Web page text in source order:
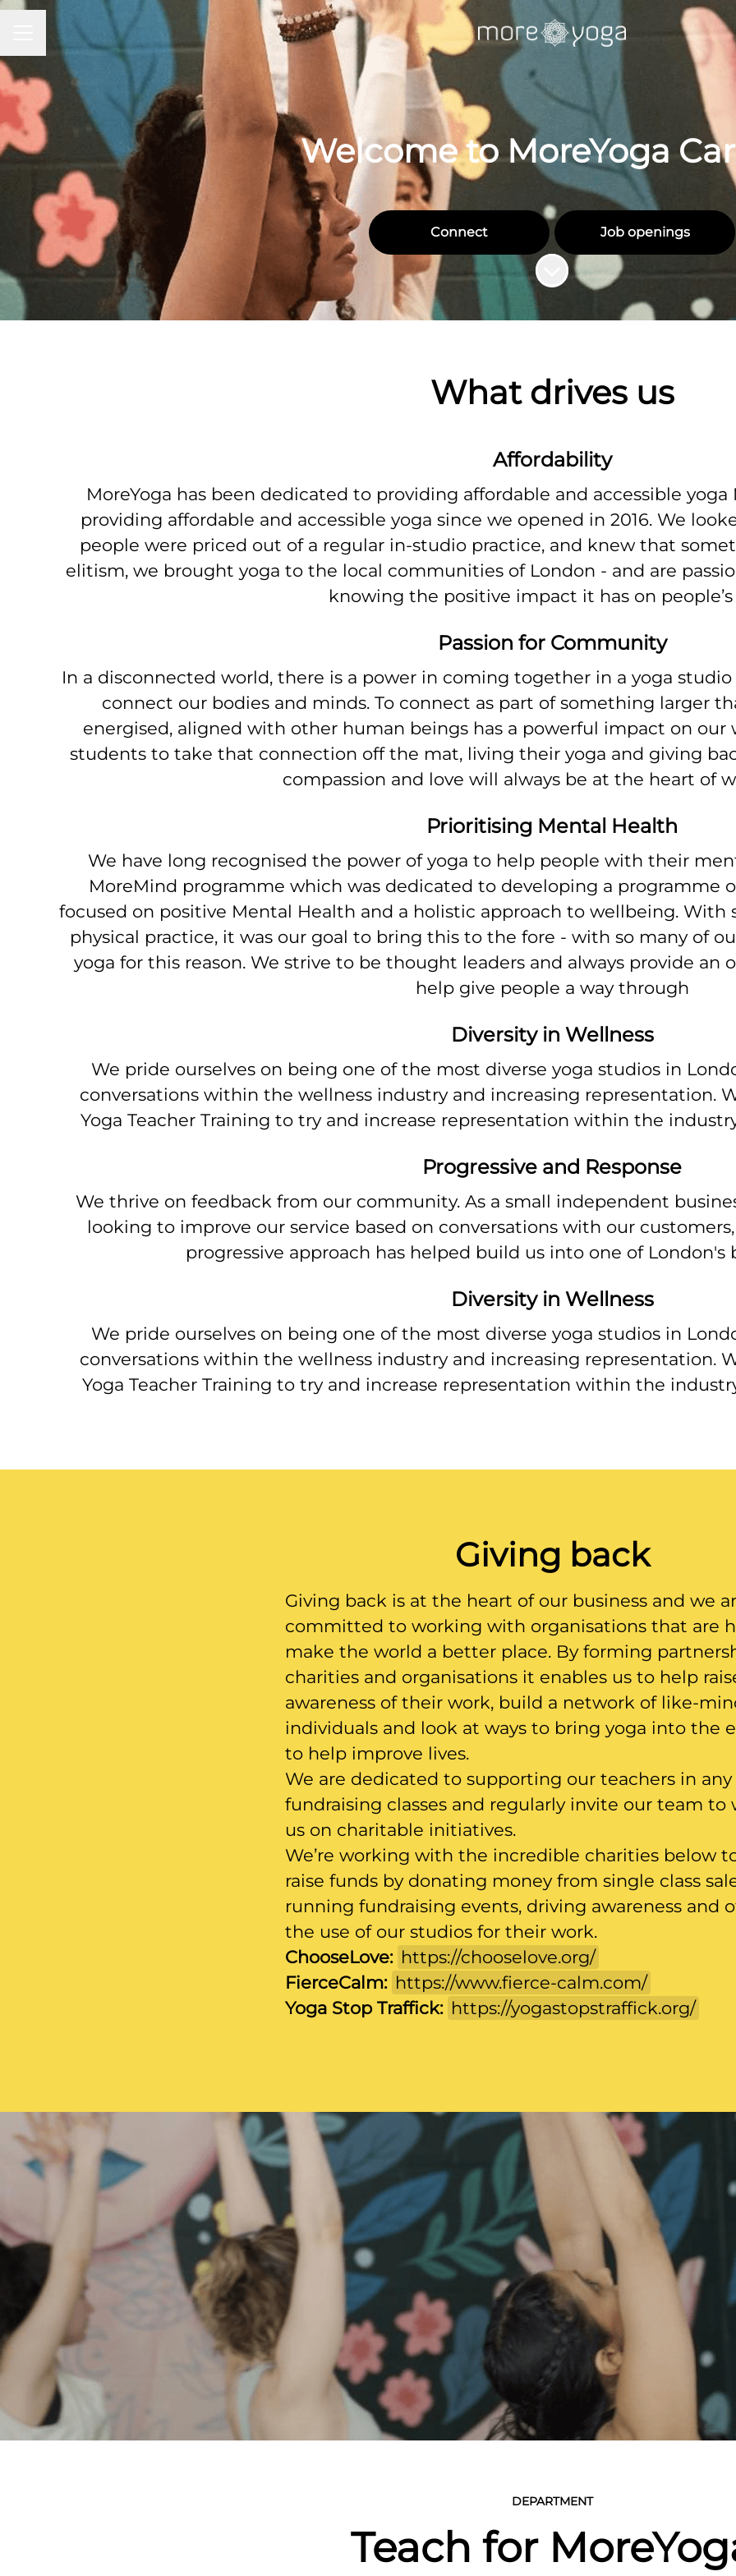
Career menu
Welcome to MoreYoga
Connect
Job openings
Scroll to content
What drives us
Affordability
MoreYoga has been dedicated to providing affordable and accessible
providing affordable and accessible yoga since we opened in 2016. We
people were priced out of a regular in-studio practice, and knew that
elitism, we brought yoga to the local communities of London - and are
knowing the positive impact it has on people’s
Passion for Community
In a disconnected world, there is a power in coming together in a yoga
connect our bodies and minds. To connect as part of something larger
energised, aligned with other human beings has a powerful impact on our
students to take that connection off the mat, living their yoga and giving
compassion and love will always be at the heart of
Prioritising Mental Health
We have long recognised the power of yoga to help people with their
MoreMind programme which was dedicated to developing a programme
focused on positive Mental Health and a holistic approach to wellbeing. With
physical practice, it was our goal to bring this to the fore - with so many of
yoga for this reason. We strive to be thought leaders and always provide an
help give people a way through
Diversity in Wellness
We pride ourselves on being one of the most diverse yoga studios in
conversations within the wellness industry and increasing representation.
Yoga Teacher Training to try and increase representation within the
Progressive and Response
We thrive on feedback from our community. As a small independent
looking to improve our service based on conversations with our
progressive approach has helped build us into one of London's
Diversity in Wellness
We pride ourselves on being one of the most diverse yoga studios in
conversations within the wellness industry and increasing representation.
Yoga Teacher Training to try and increase representation within the
Giving back
Giving back is at the heart of our business and we
committed to working with organisations that are
make the world a better place. By forming
charities and organisations it enables us to help
awareness of their work, build a network of like-
individuals and look at ways to bring yoga into the
to help improve lives.
We are dedicated to supporting our teachers in any
fundraising classes and regularly invite our team to
us on charitable initiatives.
We’re working with the incredible charities below
raise funds by donating money from single class
running fundraising events, driving awareness and
the use of our studios for their work.
ChooseLove: https://chooselove.org/
FierceCalm: https://www.fierce-calm.com/
Yoga Stop Traffick: https://yogastopstraffick.org/
DEPARTMENT
Teach for